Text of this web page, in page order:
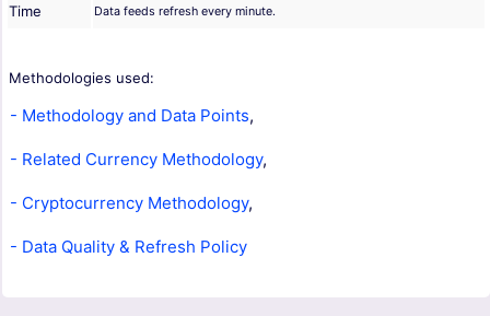
Time
Data feeds refresh every minute.
Methodologies used:
- Methodology and Data Points,
- Related Currency Methodology,
- Cryptocurrency Methodology,
- Data Quality & Refresh Policy